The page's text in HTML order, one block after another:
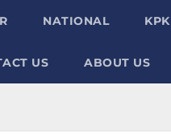
NATIONAL KPK
US ABOUT US